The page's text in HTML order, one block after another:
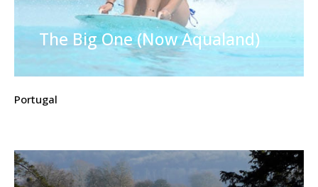
The Big One (Now Aqualand)
Portugal